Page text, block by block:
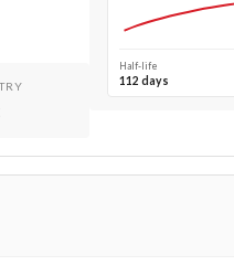
Half-life
112 days